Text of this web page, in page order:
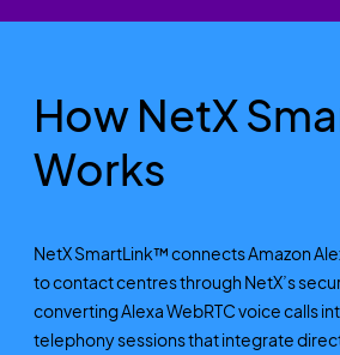
How NetX
Works
NetX SmartLink™ connects Amazon
to contact centres through NetX’s
converting Alexa WebRTC voice calls
telephony sessions that integrate